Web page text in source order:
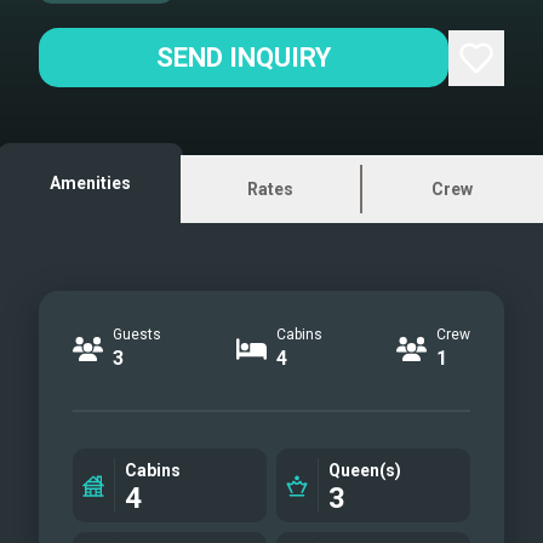
SEND INQUIRY
Amenities Rates Crew
Guests
3
Cabins
4
Crew
1
Cabins
4
Queen(s)
3